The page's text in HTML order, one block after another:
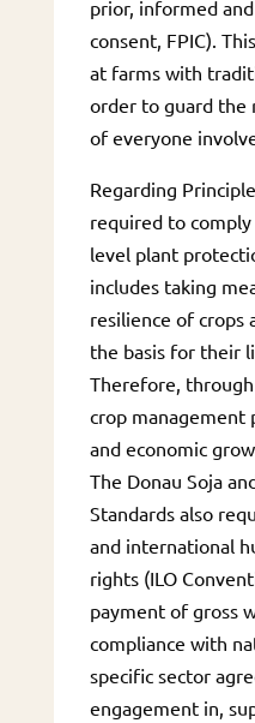
prior, informed
consent, FPIC).
at farms with
order to guard the
of everyone
Regarding
required to comply
level plant
includes taking
resilience of crops
the basis for their
Therefore,
crop management
and economic
The Donau Soja
Standards also
and international
rights (ILO
payment of gross
compliance with
specific sector
engagement in,